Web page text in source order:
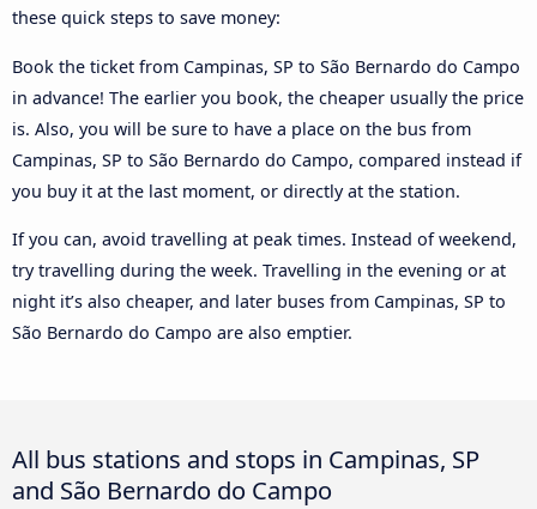
these quick steps to save money:
Book the ticket from Campinas, SP to São Bernardo do Campo
in advance! The earlier you book, the cheaper usually the price
is. Also, you will be sure to have a place on the bus from
Campinas, SP to São Bernardo do Campo, compared instead if
you buy it at the last moment, or directly at the station.
If you can, avoid travelling at peak times. Instead of weekend,
try travelling during the week. Travelling in the evening or at
night it’s also cheaper, and later buses from Campinas, SP to
São Bernardo do Campo are also emptier.
All bus stations and stops in Campinas, SP
and São Bernardo do Campo